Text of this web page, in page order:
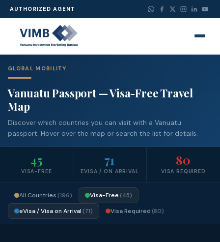
AUTHORIZED AGENT
GLOBAL MOBILITY
Vanuatu Passport — Visa-Free Travel
Map
Discover which countries you can visit with a Vanuatu
passport. Hover over the map or search the list for details.
45
VISA-FREE
71
EVISA / ON ARRIVAL
80
VISA REQUIRED
All Countries (196) Visa-Free (45)
eVisa / Visa on Arrival (71) Visa Required (80)